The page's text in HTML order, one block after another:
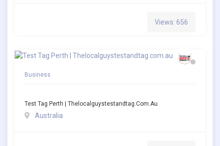
Views: 656
Business
Test Tag Perth | Thelocalguystestandtag.com.au
Australia